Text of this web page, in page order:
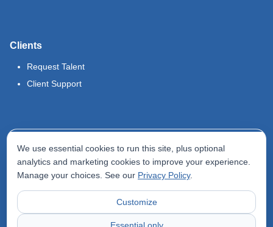
Clients
Request Talent
Client Support
Terms of Use
Privacy Policy
Accessibility Statement
We use essential cookies to run this site, plus optional
analytics and marketing cookies to improve your experience.
Manage your choices. See our Privacy Policy.
Customize